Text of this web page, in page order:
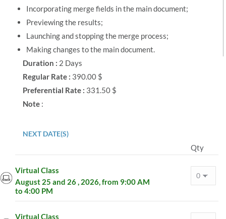
Incorporating merge fields in the main document;
Previewing the results;
Launching and stopping the merge process;
Making changes to the main document.
Duration : 2 Days
Regular Rate : 390.00 $
Preferential Rate : 331.50 $
Note :
NEXT DATE(S)
Qty
Virtual Class
August 25 and 26 , 2026, from 9:00 AM
to 4:00 PM
Virtual Class